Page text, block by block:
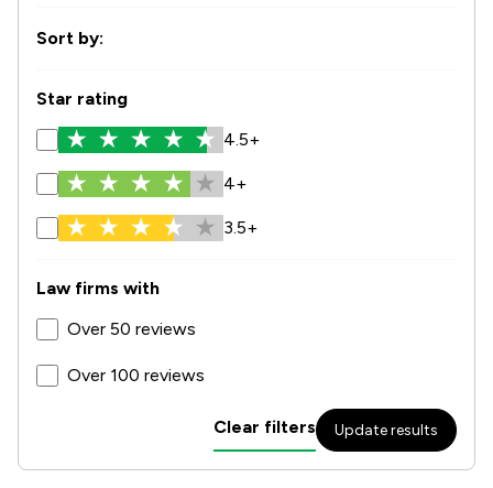
Sort by:
Star rating
4.5+
4+
3.5+
Law firms with
Over 50 reviews
Over 100 reviews
Clear filters Update results